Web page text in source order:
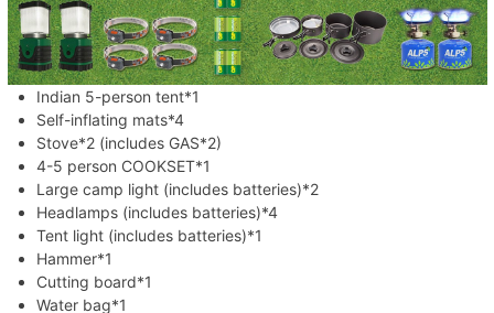
Indian 5-person tent*1
Self-inflating mats*4
Stove*2 (includes GAS*2)
4-5 person COOKSET*1
Large camp light (includes batteries)*2
Headlamps (includes batteries)*4
Tent light (includes batteries)*1
Hammer*1
Cutting board*1
Water bag*1